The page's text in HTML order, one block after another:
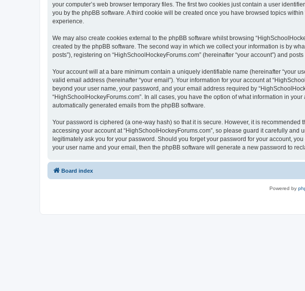
your computer’s web browser temporary files. The first two cookies just contain a user
you by the phpBB software. A third cookie will be created once you have browsed topics
experience.
We may also create cookies external to the phpBB software whilst browsing
created by the phpBB software. The second way in which we collect your information is by
posts”), registering on “HighSchoolHockeyForums.com” (hereinafter “your account”) and
Your account will at a bare minimum contain a uniquely identifiable name (hereinafter “your
valid email address (hereinafter “your email”). Your information for your account at
beyond your user name, your password, and your email address required by
“HighSchoolHockeyForums.com”. In all cases, you have the option of what information in
automatically generated emails from the phpBB software.
Your password is ciphered (a one-way hash) so that it is secure. However, it is
accessing your account at “HighSchoolHockeyForums.com”, so please guard it carefully
legitimately ask you for your password. Should you forget your password for your account,
your user name and your email, then the phpBB software will generate a new password to
Board index
Powered by